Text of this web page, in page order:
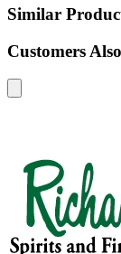
Similar
Customers